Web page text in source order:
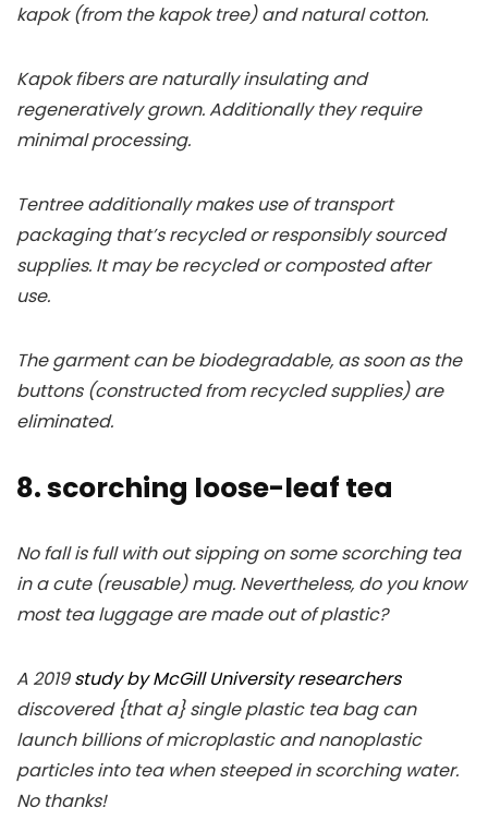
kapok (from the kapok tree) and natural cotton.
Kapok fibers are naturally insulating and
regeneratively grown. Additionally they require
minimal processing.
Tentree additionally makes use of transport
packaging that’s recycled or responsibly sourced
supplies. It may be recycled or composted after
use.
The garment can be biodegradable, as soon as the
buttons (constructed from recycled supplies) are
eliminated.
8. scorching loose-leaf tea
No fall is full with out sipping on some scorching tea
in a cute (reusable) mug. Nevertheless, do you know
most tea luggage are made out of plastic?
A 2019study by McGill University researchers
discovered {that a} single plastic tea bag can
launch billions of microplastic and nanoplastic
particles into tea when steeped in scorching water.
No thanks!